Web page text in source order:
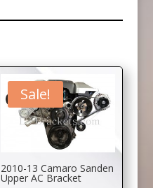
Sale!
2010-13 Camaro Sanden
Upper AC Bracket